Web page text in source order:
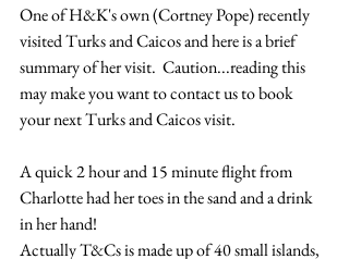
One of H&K's own (Cortney Pope) recently
visited Turks and Caicos and here is a brief
summary of her visit.  Caution...reading this
may make you want to contact us to book
your next Turks and Caicos visit.
A quick 2 hour and 15 minute flight from
Charlotte had her toes in the sand and a drink
in her hand!
Actually T&Cs is made up of 40 small islands,